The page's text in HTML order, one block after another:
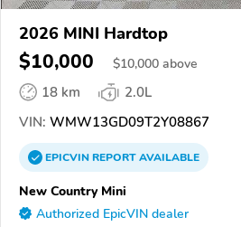
2026 MINI Hardtop
$10,000 $10,000 above
18 km
2.0L
VIN: WMW13GD09T2Y08867
EPICVINREPORTAVAILABLE
New Country Mini
Authorized EpicVIN dealer